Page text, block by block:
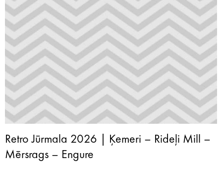
Retro Jūrmala 2026 | Ķemeri – Rideļi Mill –
Mērsrags – Engure